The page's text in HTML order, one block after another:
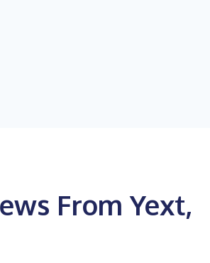
From Yext,